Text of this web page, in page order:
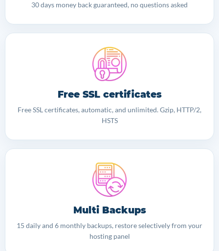
30 days money back guaranteed, no questions asked
Free SSL certificates
Free SSL certificates, automatic, and unlimited. Gzip, HTTP/2,
HSTS
Multi Backups
15 daily and 6 monthly backups, restore selectively from your
hosting panel